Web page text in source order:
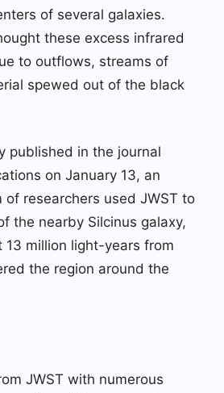
of several galaxies.
these excess infrared
to outflows, streams of
spewed out of the black
published in the journal
on January 13, an
of researchers used JWST to
the nearby Silcinus galaxy,
million light-years from
the region around the
JWST with numerous